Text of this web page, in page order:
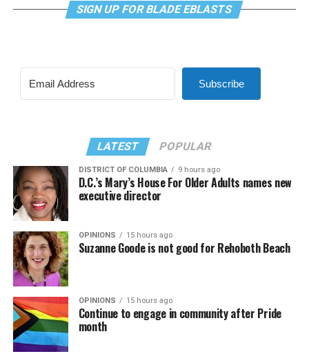
SIGN UP FOR BLADE EBLASTS
Subscribe
LATEST POPULAR
DISTRICT OF COLUMBIA 9 hours ago
D.C.’s Mary’s House For Older Adults names new
executive director
OPINIONS 15 hours ago
Suzanne Goode is not good for Rehoboth Beach
OPINIONS 15 hours ago
Continue to engage in community after Pride
month